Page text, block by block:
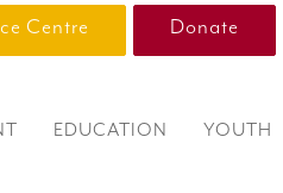
Centre Donate
EDUCATION YOUTH